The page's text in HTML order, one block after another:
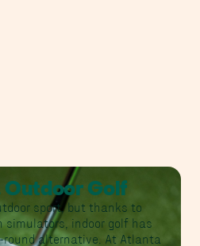
Golf
sport, but thanks to
simulators, indoor golf has
round alternative. At Atlanta